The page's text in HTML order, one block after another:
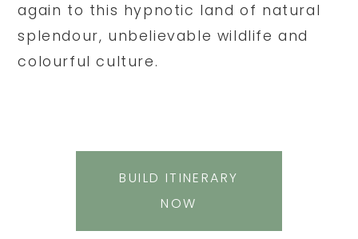
again to this hypnotic land of natural
splendour, unbelievable wildlife and
colourful culture.
BUILD ITINERARY
NOW